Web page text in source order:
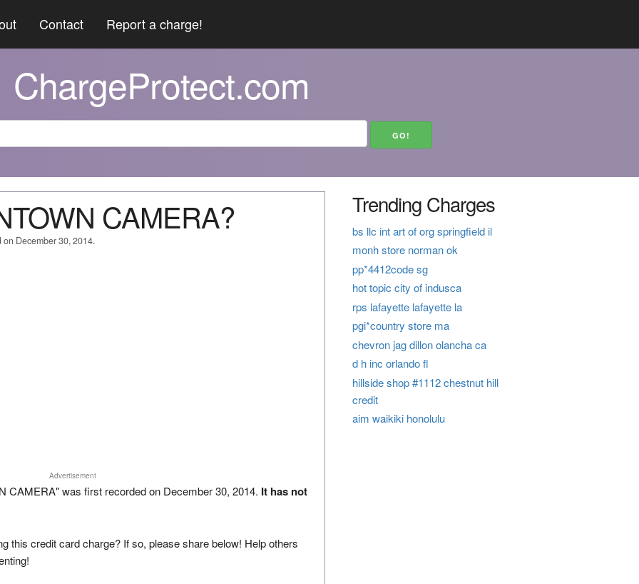
Contact Report a charge!
ChargeProtect.com
CAMERA?
December 30, 2014.
Advertisement
CAMERA" was first recorded on December 30, 2014. It has not
this credit card charge? If so, please share below! Help others
Trending Charges
bs llc int art of org springfield il
monh store norman ok
pp*4412code sg
hot topic city of indusca
rps lafayette lafayette la
pgi*country store ma
chevron jag dillon olancha ca
d h inc orlando fl
hillside shop #1112 chestnut hill
credit
aim waikiki honolulu